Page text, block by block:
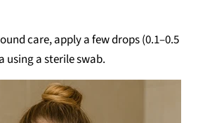
care, apply a few drops (0.1–0.5
using a sterile swab.